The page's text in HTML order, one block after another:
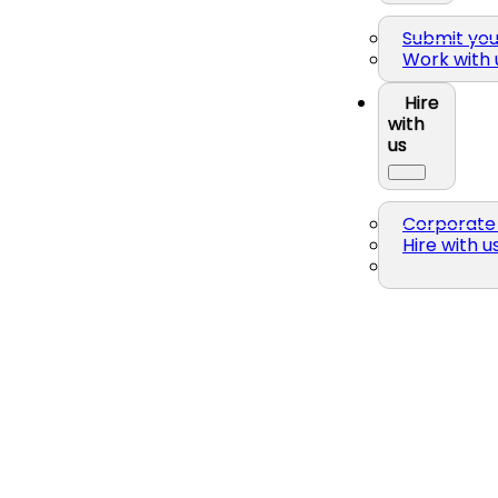
Submit
Work with
Hire
with
us
Corporate
Hire with